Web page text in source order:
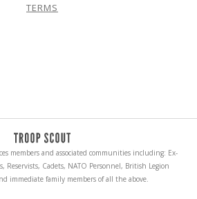
TERMS
members and associated communities including: Ex-
Reservists, Cadets, NATO Personnel, British Legion
immediate family members of all the above.